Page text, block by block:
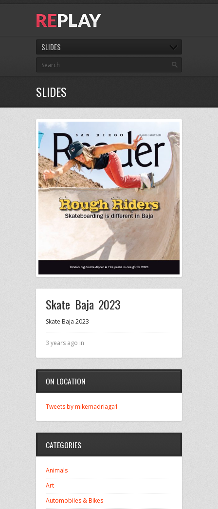
SLIDES
SLIDES
Skate Baja 2023
Skate Baja 2023
3 years ago in
ON LOCATION
Tweets by mikemadriaga1
CATEGORIES
Animals
Art
Automobiles & Bikes